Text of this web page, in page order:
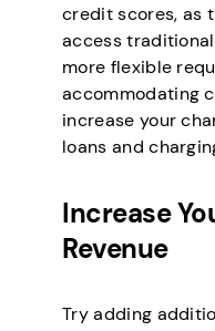
credit scores, as
access
more flexible
accommodating
increase your
loans and
Increase
Revenue
Try adding